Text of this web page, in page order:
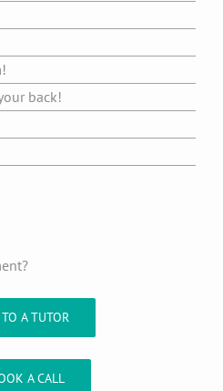
back!
A TUTOR
A CALL